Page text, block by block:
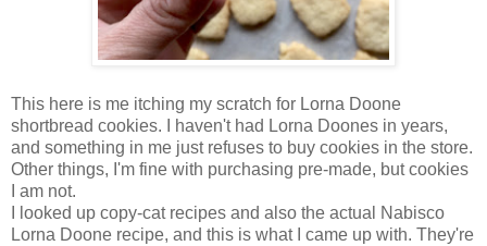
This here is me itching my scratch for Lorna Doone
shortbread cookies. I haven't had Lorna Doones in years,
and something in me just refuses to buy cookies in the store.
Other things, I'm fine with purchasing pre-made, but cookies
I am not.
I looked up copy-cat recipes and also the actual Nabisco
Lorna Doone recipe, and this is what I came up with. They're